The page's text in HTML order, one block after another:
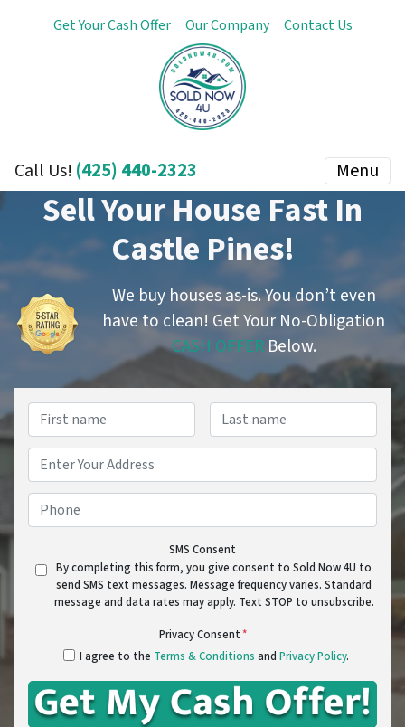
Get Your Cash Offer Our Company Contact Us
Call Us! (425) 440-2323 Menu
Sell Your House Fast In
Castle Pines!
We buy houses as-is. You don’t even
have to clean! Get Your No-Obligation
CASH OFFERBelow.
Name*
First Last
Street Address
SMS Consent
By completing this form, you give consent to Sold Now 4U to
send SMS text messages. Message frequency varies. Standard
message and data rates may apply. Text STOP to unsubscribe.
Privacy Consent*
I agree to the Terms & Conditions and Privacy Policy.